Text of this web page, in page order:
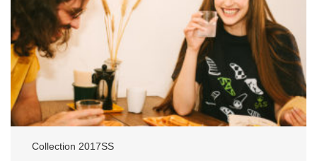
Collection 2017SS